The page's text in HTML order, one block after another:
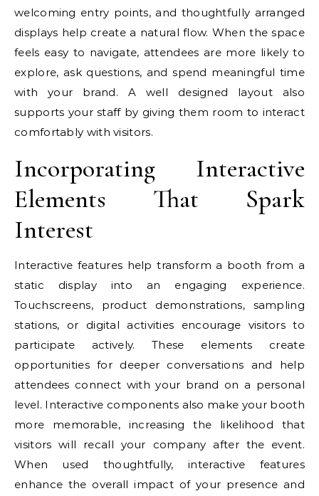
welcoming entry points, and thoughtfully arranged
displays help create a natural flow. When the space
feels easy to navigate, attendees are more likely to
explore, ask questions, and spend meaningful time
with your brand. A well designed layout also
supports your staff by giving them room to interact
comfortably with visitors.
Incorporating Interactive
Elements That Spark
Interest
Interactive features help transform a booth from a
static display into an engaging experience.
Touchscreens, product demonstrations, sampling
stations, or digital activities encourage visitors to
participate actively. These elements create
opportunities for deeper conversations and help
attendees connect with your brand on a personal
level. Interactive components also make your booth
more memorable, increasing the likelihood that
visitors will recall your company after the event.
When used thoughtfully, interactive features
enhance the overall impact of your presence and